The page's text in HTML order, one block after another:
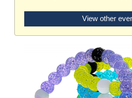
View other